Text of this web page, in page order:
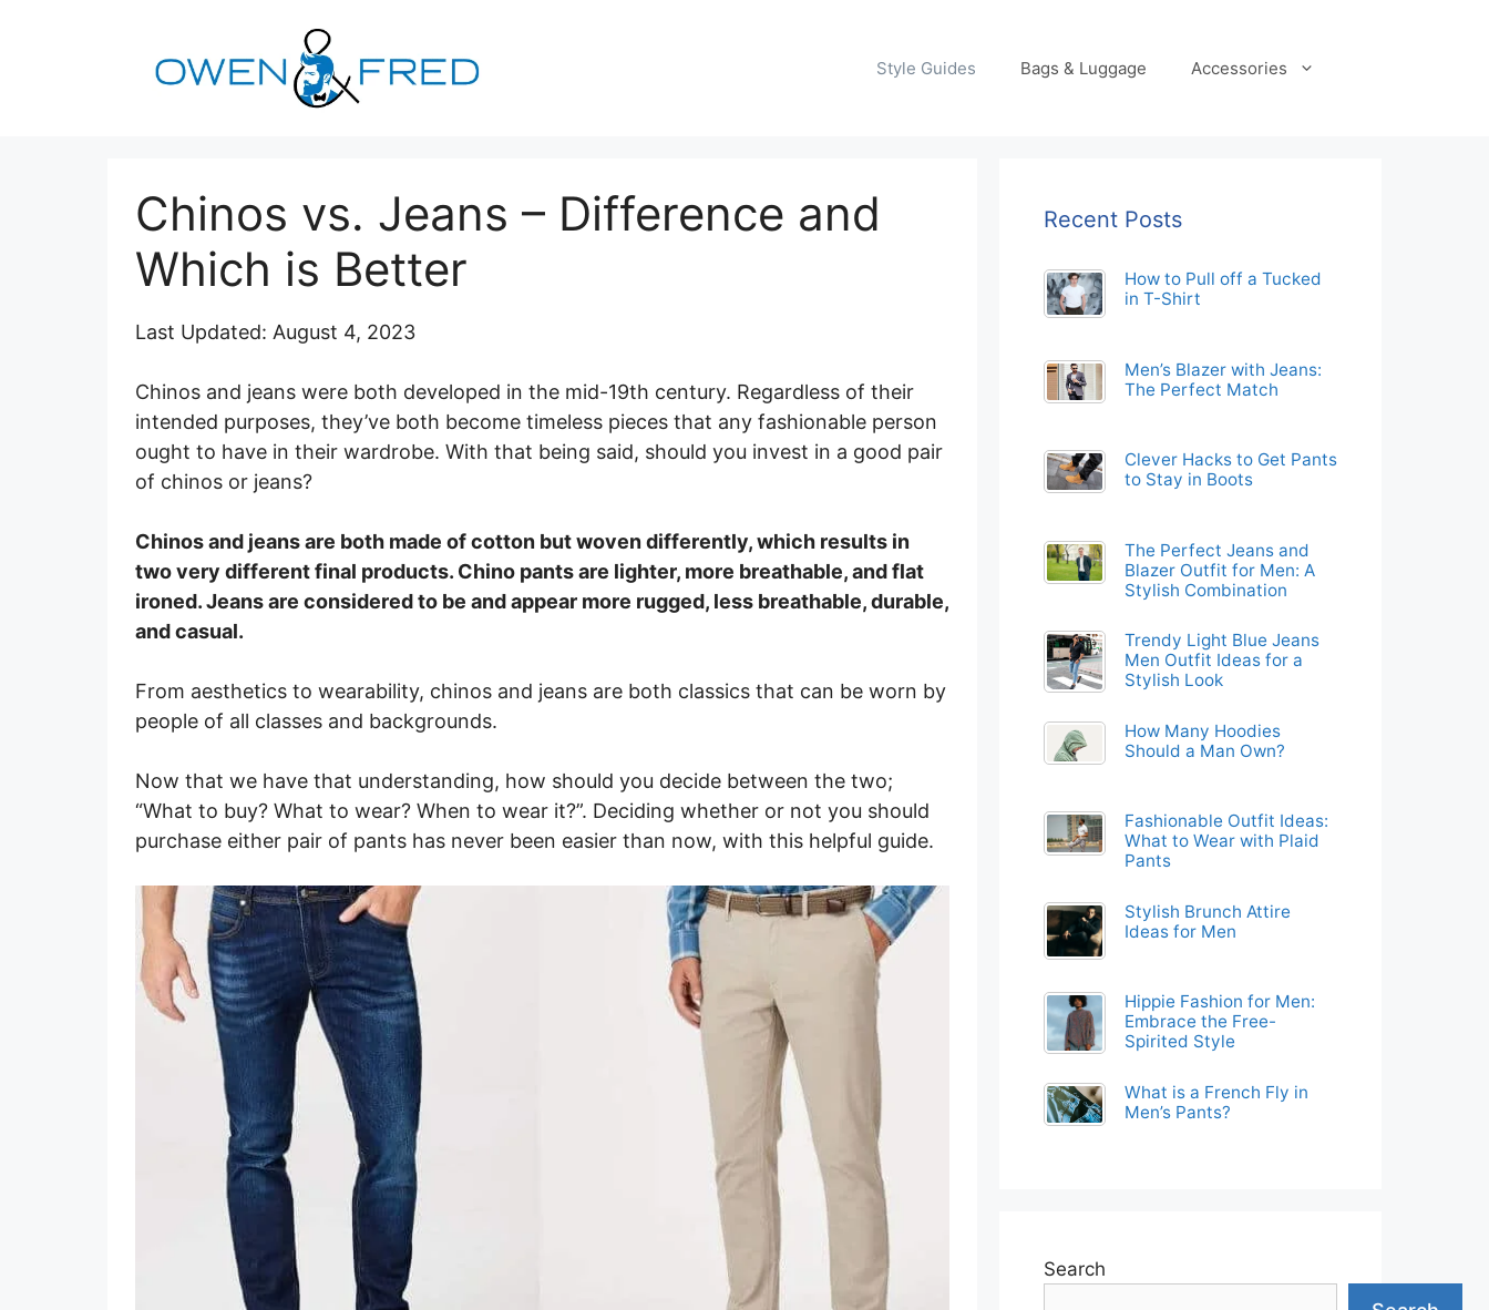
Style Guides Bags & Luggage Accessories
Chinos vs. Jeans – Difference and
Which is Better
Last Updated: August 4, 2023
Chinos and jeans were both developed in the mid-19th century. Regardless of their
intended purposes, they’ve both become timeless pieces that any fashionable person
ought to have in their wardrobe. With that being said, should you invest in a good pair
of chinos or jeans?
Chinos and jeans are both made of cotton but woven differently, which results in
two very different final products. Chino pants are lighter, more breathable, and flat
ironed. Jeans are considered to be and appear more rugged, less breathable, durable,
and casual.
From aesthetics to wearability, chinos and jeans are both classics that can be worn by
people of all classes and backgrounds.
Now that we have that understanding, how should you decide between the two;
“What to buy? What to wear? When to wear it?”. Deciding whether or not you should
purchase either pair of pants has never been easier than now, with this helpful guide.
Recent Posts
How to Pull off a Tucked
in T-Shirt
Men’s Blazer with Jeans:
The Perfect Match
Clever Hacks to Get Pants
to Stay in Boots
The Perfect Jeans and
Blazer Outfit for Men: A
Stylish Combination
Trendy Light Blue Jeans
Men Outfit Ideas for a
Stylish Look
How Many Hoodies
Should a Man Own?
Fashionable Outfit Ideas:
What to Wear with Plaid
Pants
Stylish Brunch Attire
Ideas for Men
Hippie Fashion for Men:
Embrace the Free-
Spirited Style
What is a French Fly in
Men’s Pants?
Search